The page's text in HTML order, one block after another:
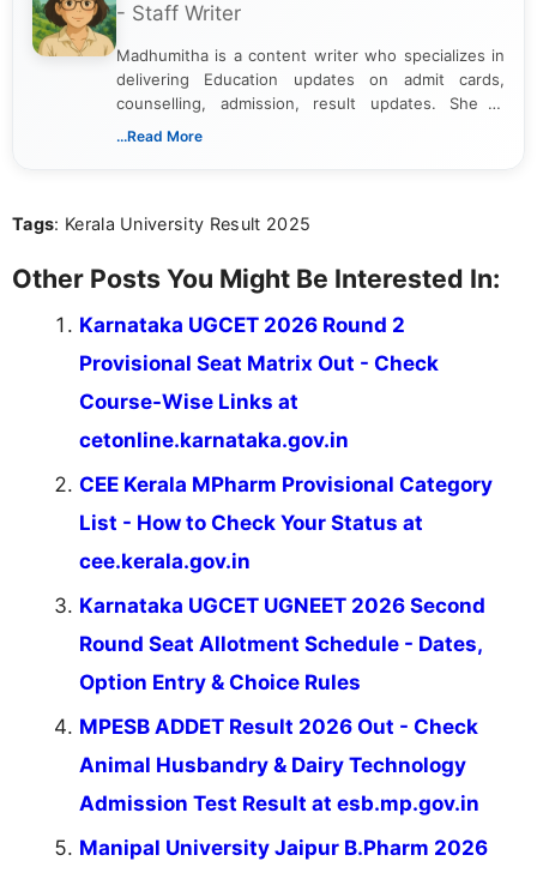
- Staff Writer
Madhumitha is a content writer who specializes in
delivering Education updates on admit cards,
counselling, admission, result updates. She is
dedicated to presenting information in a clear and
...Read More
Tags: Kerala University Result 2025
Other Posts You Might Be Interested In:
Karnataka UGCET 2026 Round 2
Provisional Seat Matrix Out - Check
Course-Wise Links at
cetonline.karnataka.gov.in
CEE Kerala MPharm Provisional Category
List - How to Check Your Status at
cee.kerala.gov.in
Karnataka UGCET UGNEET 2026 Second
Round Seat Allotment Schedule - Dates,
Option Entry & Choice Rules
MPESB ADDET Result 2026 Out - Check
Animal Husbandry & Dairy Technology
Admission Test Result at esb.mp.gov.in
Manipal University Jaipur B.Pharm 2026